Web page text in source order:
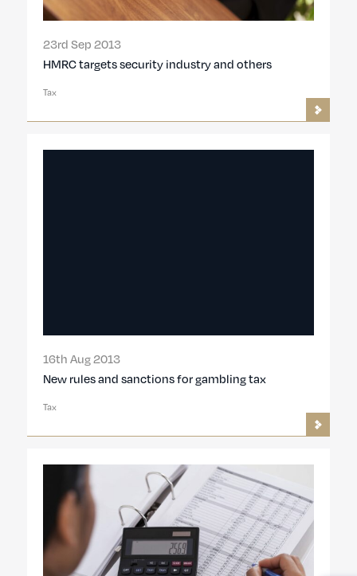
23rd Sep 2013
HMRC targets security industry and others
Tax
16th Aug 2013
New rules and sanctions for gambling tax
Tax